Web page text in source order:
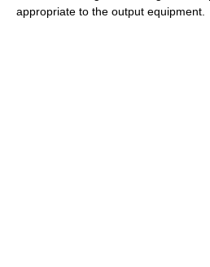
appropriate to the output equipment.